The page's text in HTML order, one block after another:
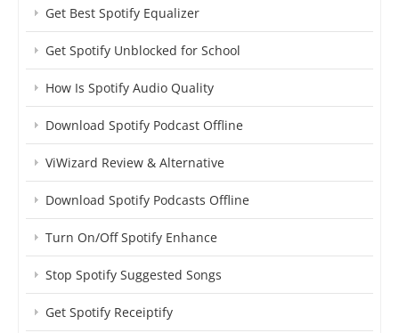
Get Best Spotify Equalizer
Get Spotify Unblocked for School
How Is Spotify Audio Quality
Download Spotify Podcast Offline
ViWizard Review & Alternative
Download Spotify Podcasts Offline
Turn On/Off Spotify Enhance
Stop Spotify Suggested Songs
Get Spotify Receiptify